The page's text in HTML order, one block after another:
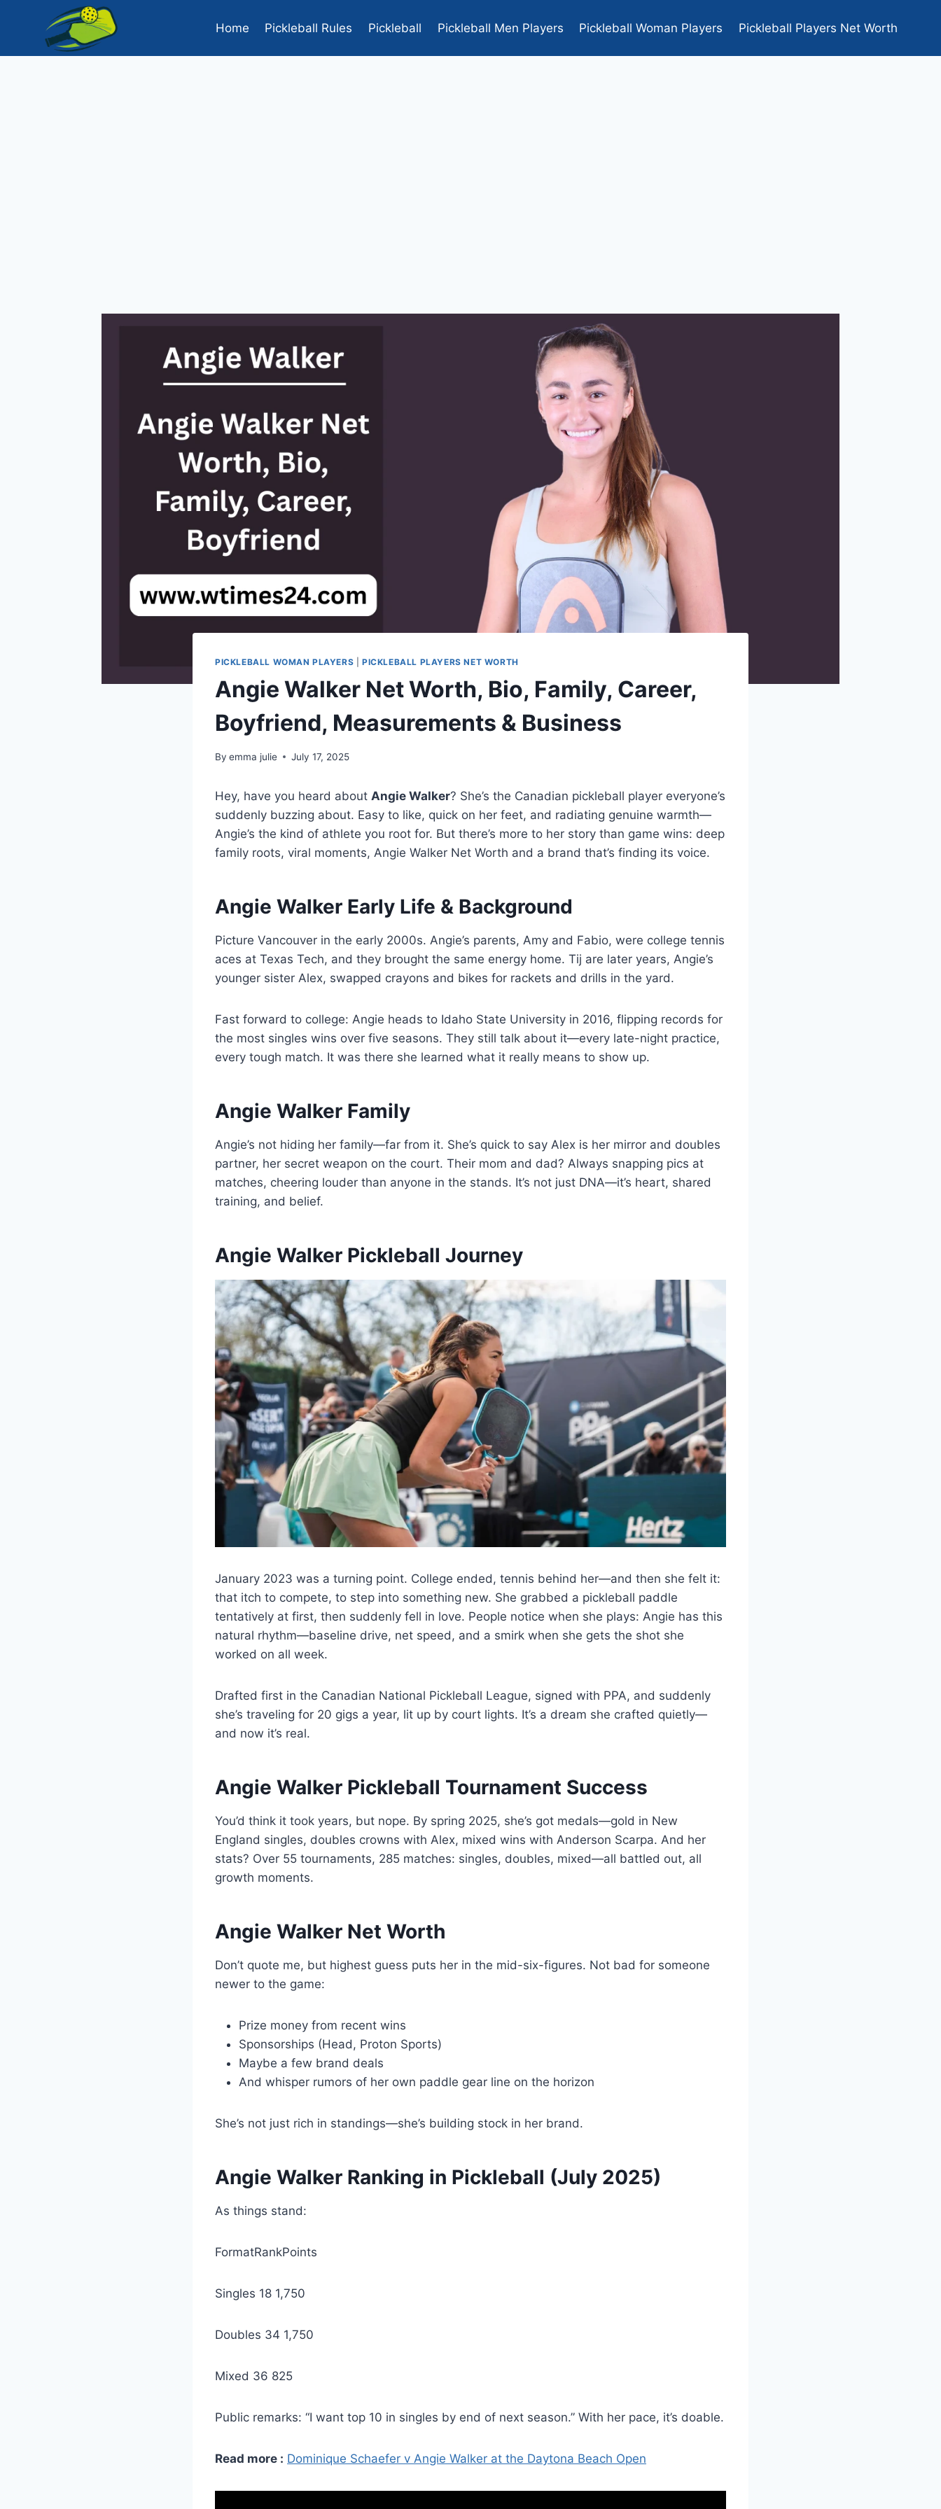
Home Pickleball Rules Pickleball Pickleball Men Players Pickleball Woman Players Pickleball Players Net Worth
PICKLEBALL WOMAN PLAYERS |PICKLEBALL PLAYERS NET WORTH
Angie Walker Net Worth, Bio, Family, Career,
Boyfriend, Measurements & Business
By emma julie July 17, 2025
Hey, have you heard about Angie Walker? She’s the Canadian pickleball player everyone’s
suddenly buzzing about. Easy to like, quick on her feet, and radiating genuine warmth—
Angie’s the kind of athlete you root for. But there’s more to her story than game wins: deep
family roots, viral moments, Angie Walker Net Worth and a brand that’s finding its voice.
Angie Walker Early Life & Background
Picture Vancouver in the early 2000s. Angie’s parents, Amy and Fabio, were college tennis
aces at Texas Tech, and they brought the same energy home. Tij are later years, Angie’s
younger sister Alex, swapped crayons and bikes for rackets and drills in the yard.
Fast forward to college: Angie heads to Idaho State University in 2016, flipping records for
the most singles wins over five seasons. They still talk about it—every late-night practice,
every tough match. It was there she learned what it really means to show up.
Angie Walker Family
Angie’s not hiding her family—far from it. She’s quick to say Alex is her mirror and doubles
partner, her secret weapon on the court. Their mom and dad? Always snapping pics at
matches, cheering louder than anyone in the stands. It’s not just DNA—it’s heart, shared
training, and belief.
Angie Walker Pickleball Journey
January 2023 was a turning point. College ended, tennis behind her—and then she felt it:
that itch to compete, to step into something new. She grabbed a pickleball paddle
tentatively at first, then suddenly fell in love. People notice when she plays: Angie has this
natural rhythm—baseline drive, net speed, and a smirk when she gets the shot she
worked on all week.
Drafted first in the Canadian National Pickleball League, signed with PPA, and suddenly
she’s traveling for 20 gigs a year, lit up by court lights. It’s a dream she crafted quietly—
and now it’s real.
Angie Walker Pickleball Tournament Success
You’d think it took years, but nope. By spring 2025, she’s got medals—gold in New
England singles, doubles crowns with Alex, mixed wins with Anderson Scarpa. And her
stats? Over 55 tournaments, 285 matches: singles, doubles, mixed—all battled out, all
growth moments.
Angie Walker Net Worth
Don’t quote me, but highest guess puts her in the mid-six-figures. Not bad for someone
newer to the game:
Prize money from recent wins
Sponsorships (Head, Proton Sports)
Maybe a few brand deals
And whisper rumors of her own paddle gear line on the horizon
She’s not just rich in standings—she’s building stock in her brand.
Angie Walker Ranking in Pickleball (July 2025)
As things stand:
FormatRankPoints
Singles 18 1,750
Doubles 34 1,750
Mixed 36 825
Public remarks: “I want top 10 in singles by end of next season.” With her pace, it’s doable.
Read more : Dominique Schaefer v Angie Walker at the Daytona Beach Open